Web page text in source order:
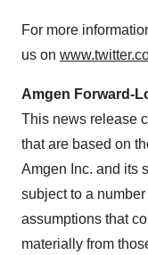
For more
us on
Amgen Forward-
This news release
that are based on
Amgen Inc. and its
subject to a
assumptions that
materially from